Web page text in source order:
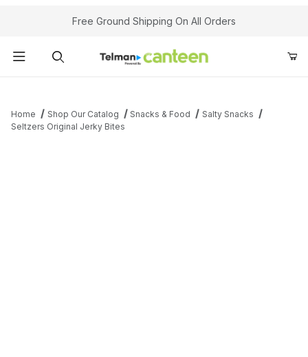
Your Cart (0)Free Ground Shipping On All Orders
Home Shop Our Catalog Snacks & Food
Salty Snacks
Seltzers Original Jerky Bites